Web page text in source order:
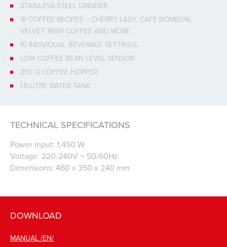
STAINLESS STEEL GRINDER
18 COFFEE RECIPES – CHERRY LADY, CAFÉ BOMBÓN,
VELVET, IRISH COFFEE AND MORE
10 INDIVIDUAL BEVERAGE SETTINGS
LOW COFFEE BEAN LEVEL SENSOR
250 G COFFEE HOPPER
1.8-LITRE WATER TANK
TECHNICAL SPECIFICATIONS
Power Input: 1,450 W
Voltage: 220-240V ~ 50/60Hz
Dimensions: 460 x 350 x 240 mm
DOWNLOAD
MANUAL /EN/